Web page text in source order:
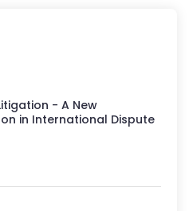
- A New
in International Dispute